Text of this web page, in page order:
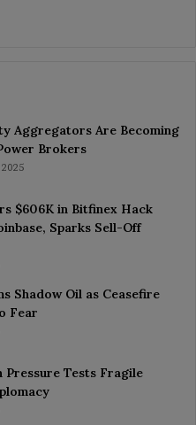
Aggregators Are Becoming
Brokers
$606K in Bitfinex Hack
Sparks Sell-Off
Shadow Oil as Ceasefire
Fear
Pressure Tests Fragile